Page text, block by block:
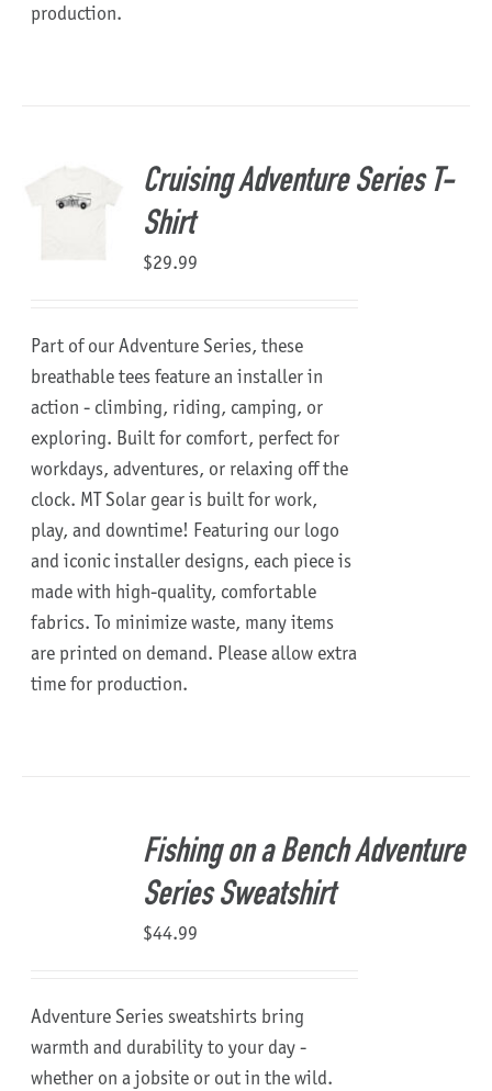
production.
Cruising Adventure Series T-
Shirt
$29.99
Part of our Adventure Series, these
breathable tees feature an installer in
action - climbing, riding, camping, or
exploring. Built for comfort, perfect for
workdays, adventures, or relaxing off the
clock. MT Solar gear is built for work,
play, and downtime! Featuring our logo
and iconic installer designs, each piece is
made with high-quality, comfortable
fabrics. To minimize waste, many items
are printed on demand. Please allow extra
time for production.
Fishing on a Bench Adventure
Series Sweatshirt
$44.99
Adventure Series sweatshirts bring
warmth and durability to your day -
whether on a jobsite or out in the wild.